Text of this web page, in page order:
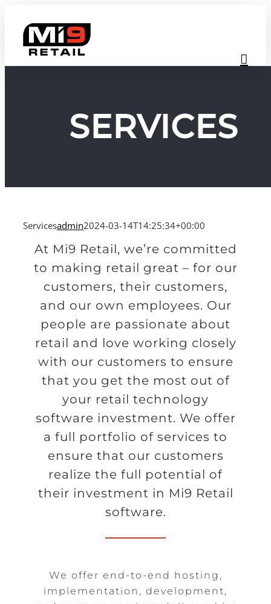
content
SERVICES
Servicesadmin2024-03-14T14:25:34+00:00
At Mi9 Retail, we’re committed
to making retail great – for our
customers, their customers,
and our own employees. Our
people are passionate about
retail and love working closely
with our customers to ensure
that you get the most out of
your retail technology
software investment. We offer
a full portfolio of services to
ensure that our customers
realize the full potential of
their investment in Mi9 Retail
software.
We offer end-to-end hosting,
implementation, development,